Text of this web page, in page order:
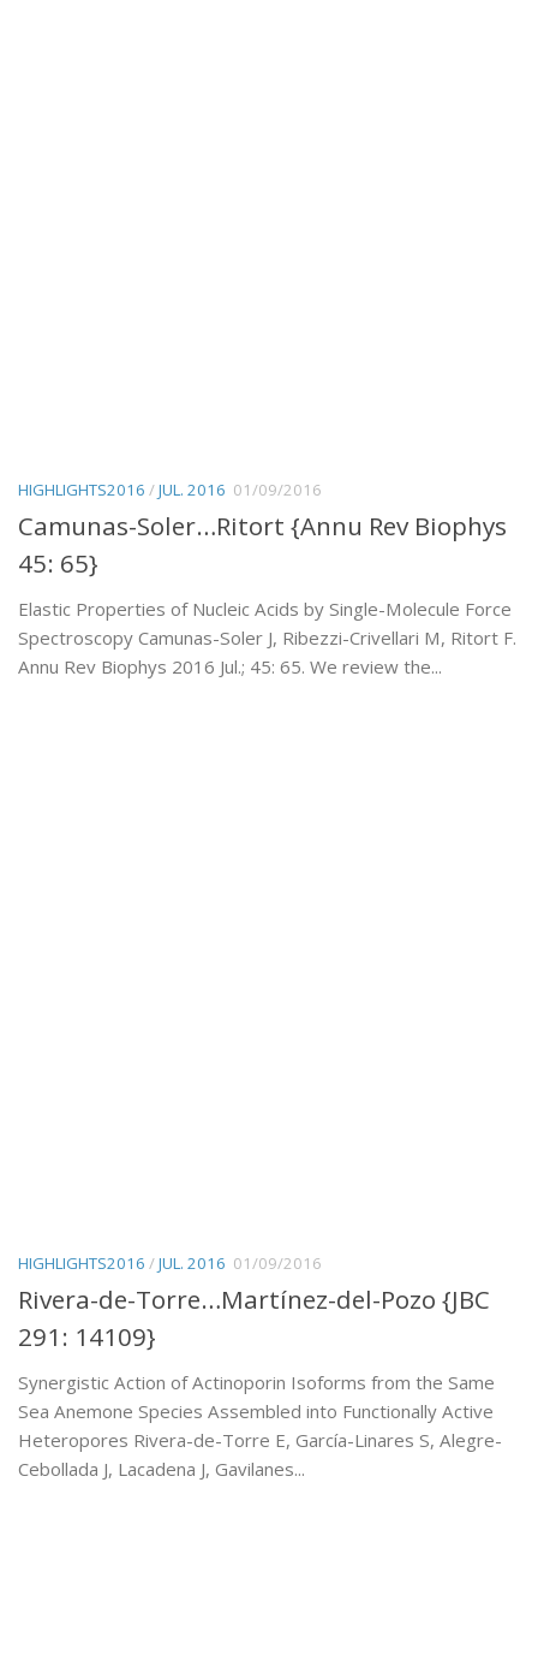
HIGHLIGHTS2016 /JUL. 2016 01/09/2016
Camunas-Soler…Ritort {Annu Rev Biophys
45: 65}
Elastic Properties of Nucleic Acids by Single-Molecule Force
Spectroscopy Camunas-Soler J, Ribezzi-Crivellari M, Ritort F.
Annu Rev Biophys 2016 Jul.; 45: 65. We review the...
HIGHLIGHTS2016 /JUL. 2016 01/09/2016
Rivera-de-Torre…Martínez-del-Pozo {JBC
291: 14109}
Synergistic Action of Actinoporin Isoforms from the Same
Sea Anemone Species Assembled into Functionally Active
Heteropores Rivera-de-Torre E, García-Linares S, Alegre-
Cebollada J, Lacadena J, Gavilanes...